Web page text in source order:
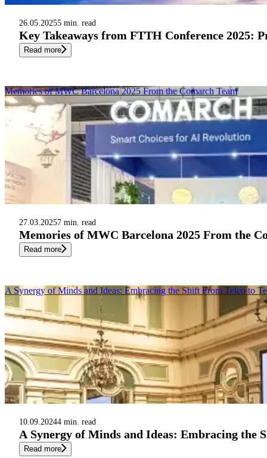
26.05.20255 min. read
Key Takeaways from FTTH Conference 2025:
Read more
27.03.20257 min. read
Memories of MWC Barcelona 2025 From the
Read more
Memories of MWC Barcelona 2025 From the Comarch Team
10.09.20244 min. read
A Synergy of Minds and Ideas: Embracing the
Read more
A Synergy of Minds and Ideas: Embracing the Shift From Telco to